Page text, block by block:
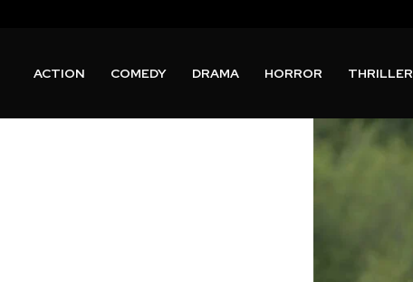
ACTION COMEDY DRAMA HORROR THRILLER